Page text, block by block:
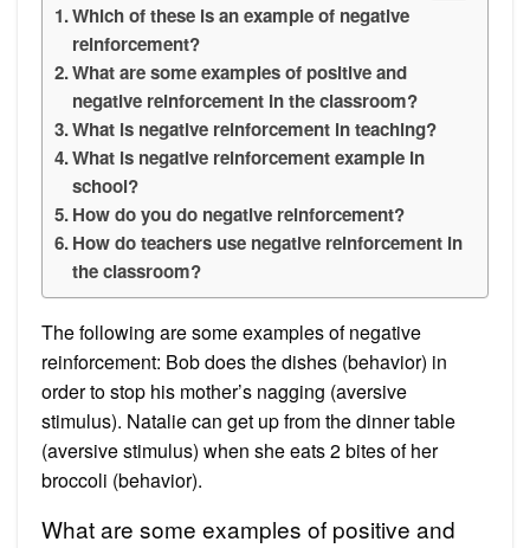
Which of these is an example of negative
reinforcement?
What are some examples of positive and
negative reinforcement in the classroom?
What is negative reinforcement in teaching?
What is negative reinforcement example in
school?
How do you do negative reinforcement?
How do teachers use negative reinforcement in
the classroom?
The following are some examples of negative
reinforcement: Bob does the dishes (behavior) in
order to stop his mother’s nagging (aversive
stimulus). Natalie can get up from the dinner table
(aversive stimulus) when she eats 2 bites of her
broccoli (behavior).
What are some examples of positive and